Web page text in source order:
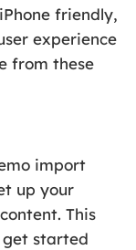
friendly,
experience
from these
import
up your
This
get started